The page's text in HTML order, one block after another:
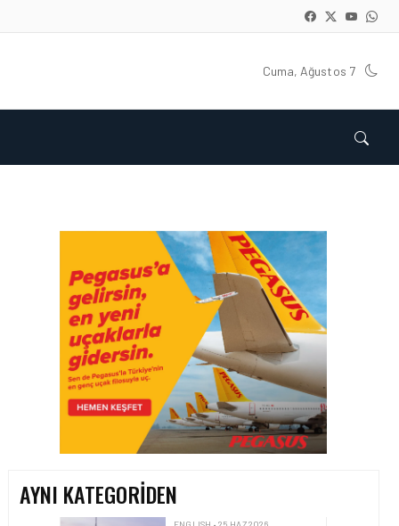
Cuma, Ağustos 7
AYNI KATEGORIDEN
ENGLISH • 05 AĞU 2026
AIR ASTANA GOES LIVE
WITH EASIE BY ICRON’S
RESOURCE MANAGEMENT
SYSTEM
ENGLISH • 25 HAZ 2026
EMIRATES’TEN YAZA
ÖZEL DUBAI’DE ÜCRETSIZ
KONAKLAMA VE SAYISIZ
AYRICALIKLAR